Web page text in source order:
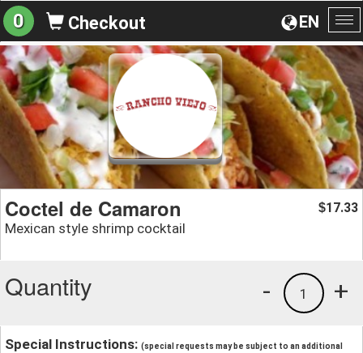
EN
0 Checkout
Coctel de Camaron
Mexican style shrimp cocktail
$17.33
Quantity +
1
-
Special Instructions: (special requests may be subject to an additional